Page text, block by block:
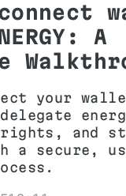
A
your
delegate
rights, and
a secure,